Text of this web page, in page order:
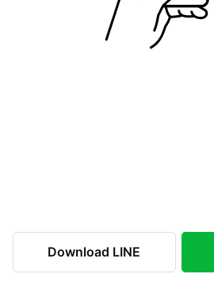
Download LINE